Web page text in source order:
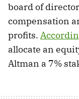
board of
compensation
profits.
allocate an
Altman a 7%